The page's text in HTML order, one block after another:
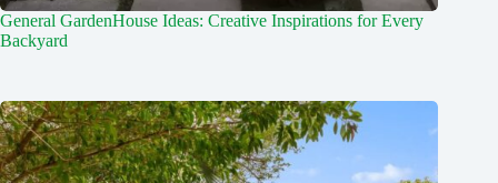
General GardenHouse Ideas: Creative Inspirations for Every
Backyard